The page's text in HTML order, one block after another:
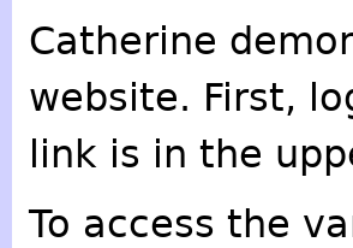
Catherine
website. First,
link is in the
To access the